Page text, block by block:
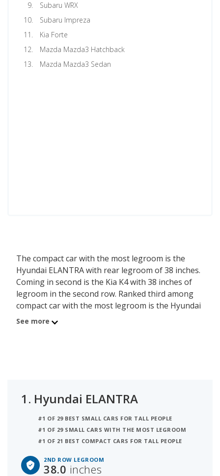
Subaru WRX
Subaru Impreza
Kia Forte
Mazda Mazda3 Hatchback
Mazda Mazda3 Sedan
The compact car with the most legroom is the
Hyundai ELANTRA with rear legroom of 38 inches.
Coming in second is the Kia K4 with 38 inches of
legroom in the second row. Ranked third among
compact car with the most legroom is the Hyundai
ELANTRA N which has 38 inches of rear legroom.
See more
1. Hyundai ELANTRA
#1 OF 29 BEST SMALL CARS FOR TALL PEOPLE
#1 OF 29 SMALL CARS WITH THE MOST LEGROOM
#1 OF 21 BEST COMPACT CARS FOR TALL PEOPLE
2ND ROW LEGROOM
38.0 inches